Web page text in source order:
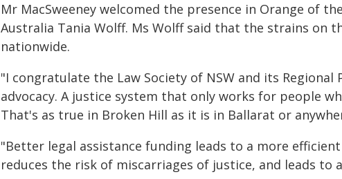
Mr MacSweeney welcomed the presence in Orange of
Australia Tania Wolff. Ms Wolff said that the strains on
nationwide.
"I congratulate the Law Society of NSW and its
advocacy. A justice system that only works for people
That's as true in Broken Hill as it is in Ballarat or
"Better legal assistance funding leads to a more
reduces the risk of miscarriages of justice, and leads to